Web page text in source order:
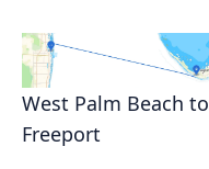
West Palm Beach to
Freeport